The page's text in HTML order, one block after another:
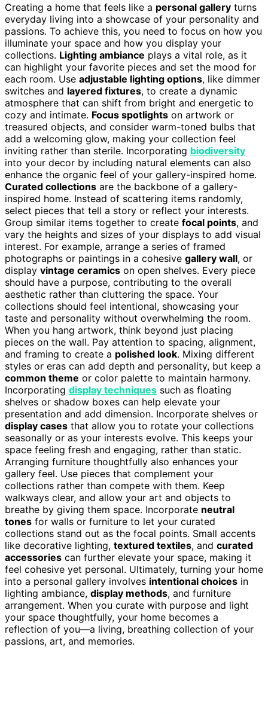
Creating a home that feels like a personal gallery turns
everyday living into a showcase of your personality and
passions. To achieve this, you need to focus on how you
illuminate your space and how you display your
collections. Lighting ambiance plays a vital role, as it
can highlight your favorite pieces and set the mood for
each room. Use adjustable lighting options, like dimmer
switches and layered fixtures, to create a dynamic
atmosphere that can shift from bright and energetic to
cozy and intimate. Focus spotlights on artwork or
treasured objects, and consider warm-toned bulbs that
add a welcoming glow, making your collection feel
inviting rather than sterile. Incorporating biodiversity
into your decor by including natural elements can also
enhance the organic feel of your gallery-inspired home.
Curated collections are the backbone of a gallery-
inspired home. Instead of scattering items randomly,
select pieces that tell a story or reflect your interests.
Group similar items together to create focal points, and
vary the heights and sizes of your displays to add visual
interest. For example, arrange a series of framed
photographs or paintings in a cohesive gallery wall, or
display vintage ceramics on open shelves. Every piece
should have a purpose, contributing to the overall
aesthetic rather than cluttering the space. Your
collections should feel intentional, showcasing your
taste and personality without overwhelming the room.
When you hang artwork, think beyond just placing
pieces on the wall. Pay attention to spacing, alignment,
and framing to create a polished look. Mixing different
styles or eras can add depth and personality, but keep a
common theme or color palette to maintain harmony.
Incorporating display techniques such as floating
shelves or shadow boxes can help elevate your
presentation and add dimension. Incorporate shelves or
display cases that allow you to rotate your collections
seasonally or as your interests evolve. This keeps your
space feeling fresh and engaging, rather than static.
Arranging furniture thoughtfully also enhances your
gallery feel. Use pieces that complement your
collections rather than compete with them. Keep
walkways clear, and allow your art and objects to
breathe by giving them space. Incorporate neutral
tones for walls or furniture to let your curated
collections stand out as the focal points. Small accents
like decorative lighting, textured textiles, and curated
accessories can further elevate your space, making it
feel cohesive yet personal. Ultimately, turning your home
into a personal gallery involves intentional choices in
lighting ambiance, display methods, and furniture
arrangement. When you curate with purpose and light
your space thoughtfully, your home becomes a
reflection of you—a living, breathing collection of your
passions, art, and memories.